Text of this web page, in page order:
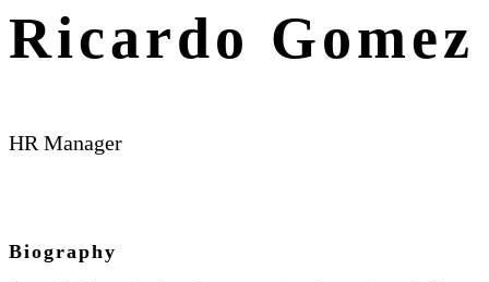
Ricardo Gomez
HR Manager
Biography